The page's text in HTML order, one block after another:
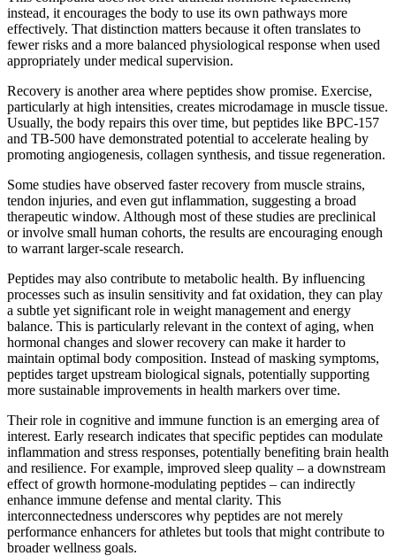
instead, it encourages the body to use its own pathways more
effectively. That distinction matters because it often translates to
fewer risks and a more balanced physiological response when used
appropriately under medical supervision.
Recovery is another area where peptides show promise. Exercise,
particularly at high intensities, creates microdamage in muscle tissue.
Usually, the body repairs this over time, but peptides like BPC-157
and TB-500 have demonstrated potential to accelerate healing by
promoting angiogenesis, collagen synthesis, and tissue regeneration.
Some studies have observed faster recovery from muscle strains,
tendon injuries, and even gut inflammation, suggesting a broad
therapeutic window. Although most of these studies are preclinical
or involve small human cohorts, the results are encouraging enough
to warrant larger-scale research.
Peptides may also contribute to metabolic health. By influencing
processes such as insulin sensitivity and fat oxidation, they can play
a subtle yet significant role in weight management and energy
balance. This is particularly relevant in the context of aging, when
hormonal changes and slower recovery can make it harder to
maintain optimal body composition. Instead of masking symptoms,
peptides target upstream biological signals, potentially supporting
more sustainable improvements in health markers over time.
Their role in cognitive and immune function is an emerging area of
interest. Early research indicates that specific peptides can modulate
inflammation and stress responses, potentially benefiting brain health
and resilience. For example, improved sleep quality – a downstream
effect of growth hormone-modulating peptides – can indirectly
enhance immune defense and mental clarity. This
interconnectedness underscores why peptides are not merely
performance enhancers for athletes but tools that might contribute to
broader wellness goals.